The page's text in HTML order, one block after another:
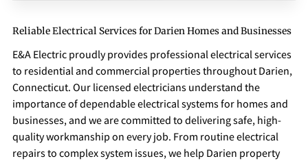
Q&A
Reliable Electrical Services for Darien Homes and Businesses
E&A Electric proudly provides professional electrical services
to residential and commercial properties throughout Darien,
Connecticut. Our licensed electricians understand the
importance of dependable electrical systems for homes and
businesses, and we are committed to delivering safe, high-
quality workmanship on every job. From routine electrical
repairs to complex system issues, we help Darien property